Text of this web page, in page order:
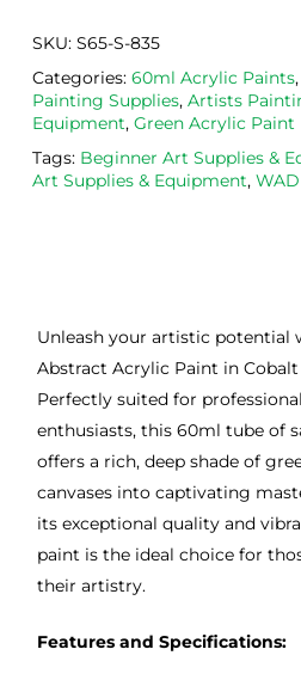
SKU: S65-S-835
Categories: 60ml Acrylic Paints,
Painting Supplies, Artists
Equipment, Green Acrylic Paint
Tags: Beginner Art Supplies &
Art Supplies & Equipment, WAD
Unleash your artistic potential
Abstract Acrylic Paint in Cobalt
Perfectly suited for
enthusiasts, this 60ml tube of
offers a rich, deep shade of
canvases into captivating
its exceptional quality and
paint is the ideal choice for
their artistry.
Features and Specifications: